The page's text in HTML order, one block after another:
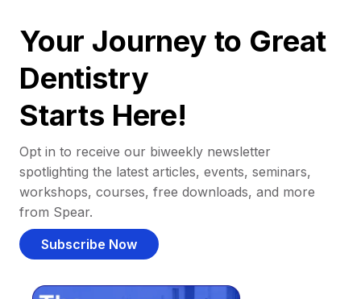
Your Journey to Great
Dentistry
Starts Here!
Opt in to receive our biweekly newsletter
spotlighting the latest articles, events, seminars,
workshops, courses, free downloads, and more
from Spear.
Subscribe Now